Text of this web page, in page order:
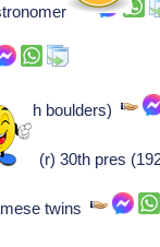
boulders)
vt, (r) 30th pres
twins